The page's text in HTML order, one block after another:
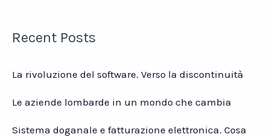
Recent Posts
La rivoluzione del software. Verso la discontinuità
Le aziende lombarde in un mondo che cambia
Sistema doganale e fatturazione elettronica. Cosa